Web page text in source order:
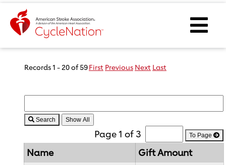
Event Home Page
Body Content
Records 1 - 20 of 59First Previous Next Last
Search
Page 1 of 3 To Page
Name
Gift Amount